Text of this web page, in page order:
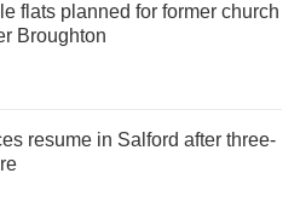
flats planned for former church
Broughton
resume in Salford after three-